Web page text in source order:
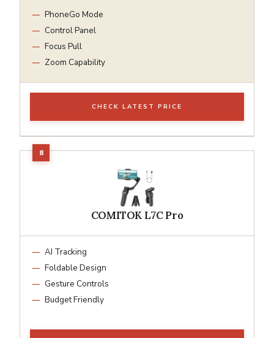
PhoneGo Mode
Control Panel
Focus Pull
Zoom Capability
CHECK LATEST PRICE
COMITOK L7C Pro
AI Tracking
Foldable Design
Gesture Controls
Budget Friendly